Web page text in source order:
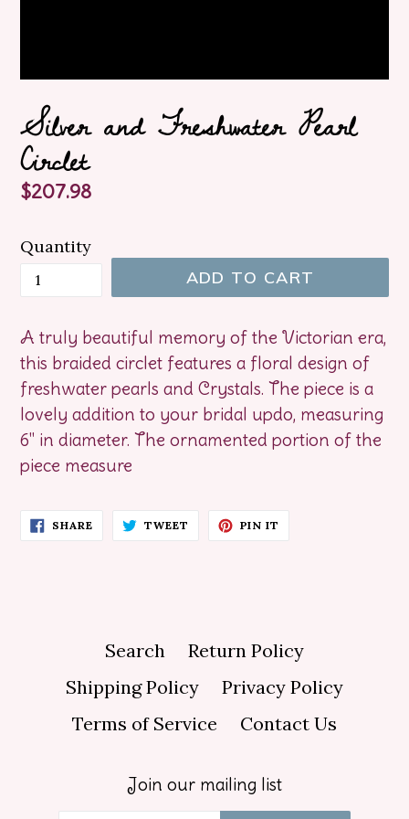
Silver and Freshwater Pearl
Circlet
Regular
$207.98
Quantity
ADD TO CART
A truly beautiful memory of the Victorian era,
this braided circlet features a floral design of
freshwater pearls and Crystals. The piece is a
lovely addition to your bridal updo, measuring
6" in diameter. The ornamented portion of the
piece measure
SHARE SHARE
ON
TWEET TWEET PIN IT
Search
Return Policy
Shipping Policy
Privacy Policy
Terms of Service
Contact Us
Join our mailing list